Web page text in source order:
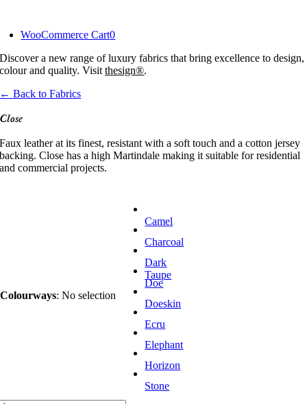
content
WooCommerce Cart0
Discover a new range of luxury fabrics that bring excellence to design,
colour and quality. Visitthesign®.
← Back to Fabrics
Close
Faux leather at its finest, resistant with a soft touch and a cotton jersey
backing. Close has a high Martindale making it suitable for residential
and commercial projects.
Colourways: No selection
Camel
Charcoal
Dark
Taupe
Doe
Doeskin
Ecru
Elephant
Horizon
Stone